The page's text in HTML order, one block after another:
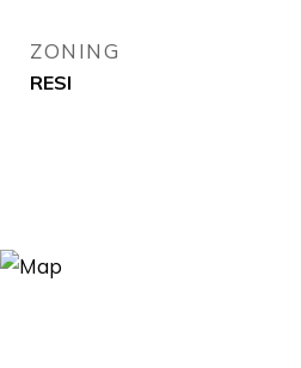
ZONING
RESI